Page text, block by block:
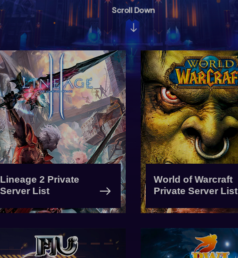
Scroll Down
Lineage 2 Private
Server List
World of Warcraft
Private Server List